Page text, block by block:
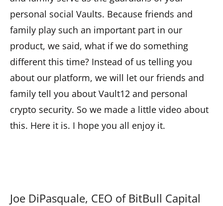
personal social Vaults. Because friends and
family play such an important part in our
product, we said, what if we do something
different this time? Instead of us telling you
about our platform, we will let our friends and
family tell you about Vault12 and personal
crypto security. So we made a little video about
this. Here it is. I hope you all enjoy it.
Joe DiPasquale, CEO of BitBull Capital